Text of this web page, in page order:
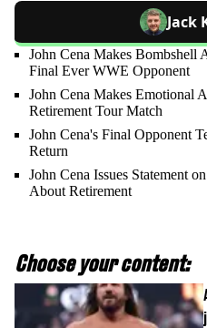
Jack
John Cena Makes Bombshell
Final Ever WWE Opponent
John Cena Makes Emotional
Retirement Tour Match
John Cena's Final Opponent
Return
John Cena Issues Statement
About Retirement
Choose your content: